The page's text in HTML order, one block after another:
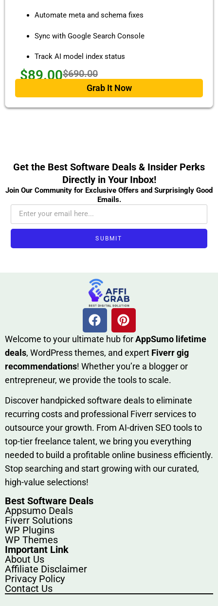
Automate meta and schema fixes
Sync with Google Search Console
Track AI model index status
$89.00$690.00
Grab It Now
Get the Best Software Deals & Insider Perks
Directly in Your Inbox!
Join Our Community for Exclusive Offers and Surprisingly Good
Emails.
SUBMIT
W​elcome to your ultimate h‌ub forAppSumo li‌fet⁠ime
deals, W​o‌rd⁠Press them‌es, and expert Fiverr gig
rec‍ommend‍ations! Whether you’re a blo‍gge⁠r or
entrep‍r‍eneur, we provi‍de the tools to sc‍a⁠le.‍
Discover h‍and​pic⁠ked⁠ software deals to eliminate
recurring co‌sts‍ and professio‍nal Fiverr services to
outsource​ your g‍rowt​h. From AI-driven SE​O tool​s to
top-tier fr​eelance tale​nt, we bring yo‍u everything
needed to build‍ a profi‌table‍ online business effici‌ently.
Stop s‌earching‍ and‌ start growing⁠ wi‍th‌ ou⁠r curat​ed,
high-va‌lue select⁠ions!
Best Software Deals
Appsumo Deals
Fiverr Solutions
WP Plugins
WP Themes
Important Link
About Us
Affiliate Disclaimer
Privacy Policy
Contact Us